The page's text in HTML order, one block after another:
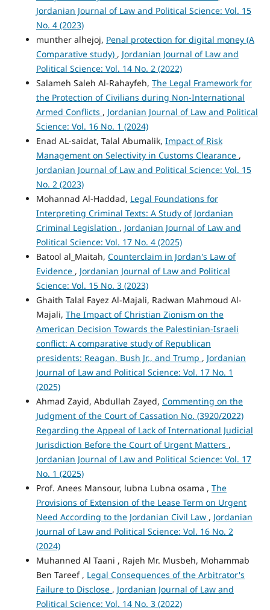
Jordanian Journal of Law and Political Science: Vol. 15
No. 4 (2023)
munther alhejoj, Penal protection for digital money (A
Comparative study) , Jordanian Journal of Law and
Political Science: Vol. 14 No. 2 (2022)
Salameh Saleh Al-Rahayfeh, The Legal Framework for
the Protection of Civilians during Non-International
Armed Conflicts , Jordanian Journal of Law and Political
Science: Vol. 16 No. 1 (2024)
Enad AL-saidat, Talal Abumalik, Impact of Risk
Management on Selectivity in Customs Clearance ,
Jordanian Journal of Law and Political Science: Vol. 15
No. 2 (2023)
Mohannad Al-Haddad, Legal Foundations for
Interpreting Criminal Texts: A Study of Jordanian
Criminal Legislation , Jordanian Journal of Law and
Political Science: Vol. 17 No. 4 (2025)
Batool al_Maitah, Counterclaim in Jordan's Law of
Evidence , Jordanian Journal of Law and Political
Science: Vol. 15 No. 3 (2023)
Ghaith Talal Fayez Al-Majali, Radwan Mahmoud Al-
Majali, The Impact of Christian Zionism on the
American Decision Towards the Palestinian-Israeli
conflict: A comparative study of Republican
presidents: Reagan, Bush Jr., and Trump , Jordanian
Journal of Law and Political Science: Vol. 17 No. 1
(2025)
Ahmad Zayid, Abdullah Zayed, Commenting on the
Judgment of the Court of Cassation No. (3920/2022)
Regarding the Appeal of Lack of International Judicial
Jurisdiction Before the Court of Urgent Matters ,
Jordanian Journal of Law and Political Science: Vol. 17
No. 1 (2025)
Prof. Anees Mansour, lubna Lubna osama , The
Provisions of Extension of the Lease Term on Urgent
Need According to the Jordanian Civil Law , Jordanian
Journal of Law and Political Science: Vol. 16 No. 2
(2024)
Muhanned Al Taani , Rajeh Mr. Musbeh, Mohammab
Ben Tareef , Legal Consequences of the Arbitrator's
Failure to Disclose , Jordanian Journal of Law and
Political Science: Vol. 14 No. 3 (2022)